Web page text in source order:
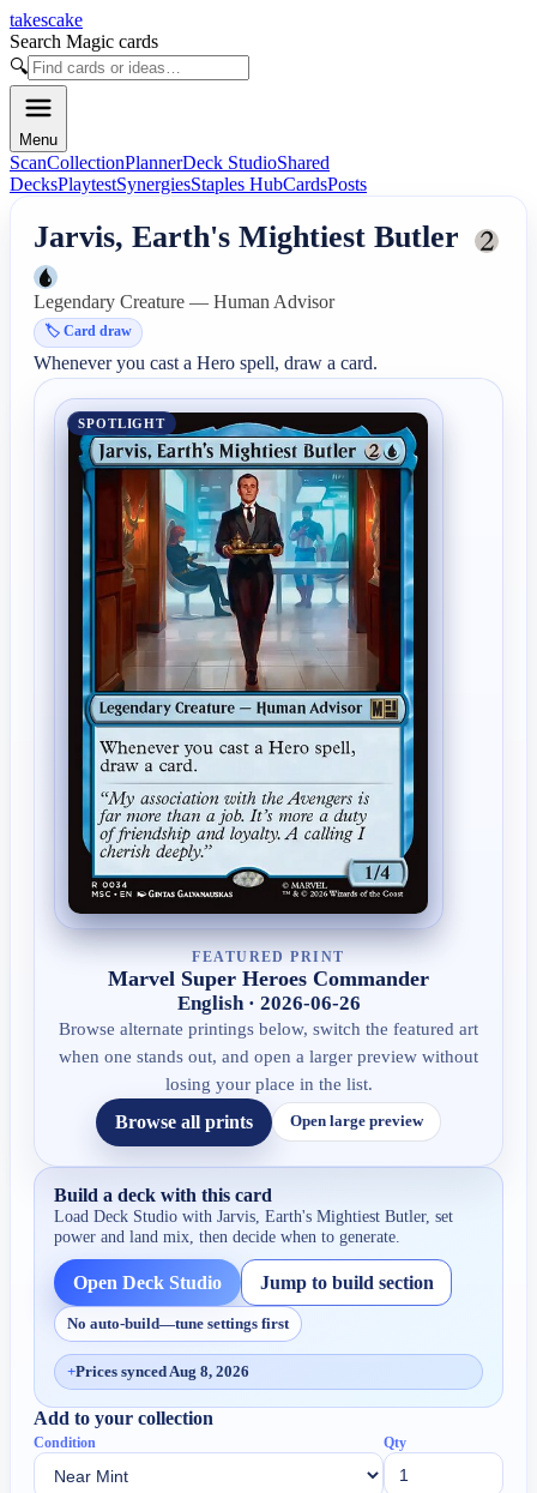
takescake
Search Magic cards
🔍
Menu
ScanCollectionPlannerDeck StudioShared
DecksPlaytestSynergiesStaples HubCardsPosts
Jarvis, Earth's Mightiest Butler
Legendary Creature — Human Advisor
🏷️Card draw
Whenever you cast a Hero spell, draw a card.
SPOTLIGHT
FEATURED PRINT
Marvel Super Heroes Commander
English · 2026-06-26
Browse alternate printings below, switch the featured art
when one stands out, and open a larger preview without
losing your place in the list.
Browse all prints Open large preview
Build a deck with this card
Load Deck Studio withJarvis, Earth's Mightiest Butler, set
power and land mix, then decide when to generate.
Open Deck Studio Jump to build section
No auto-build—tune settings first
+Prices synced Aug 8, 2026
Add to your collection
Condition Qty